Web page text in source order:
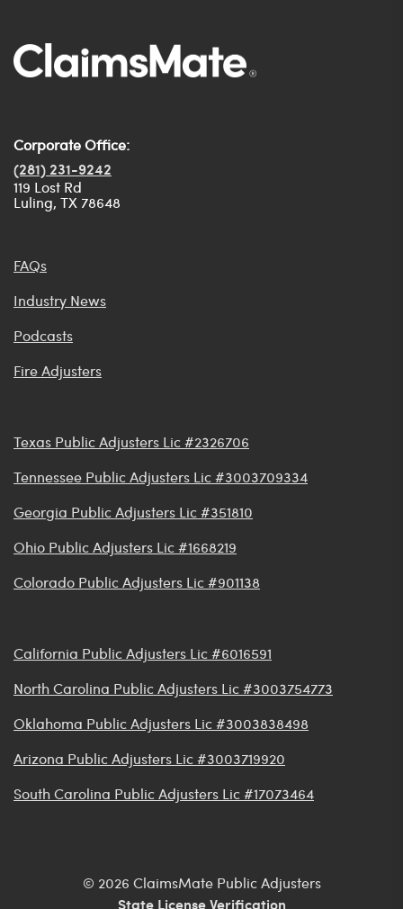
Corporate Office:
(281) 231-9242
119 Lost Rd
Luling, TX 78648
FAQs
Industry News
Podcasts
Fire Adjusters
Texas Public Adjusters Lic #2326706
Tennessee Public Adjusters Lic #3003709334
Georgia Public Adjusters Lic #351810
Ohio Public Adjusters Lic #1668219
Colorado Public Adjusters Lic #901138
California Public Adjusters Lic #6016591
North Carolina Public Adjusters Lic #3003754773
Oklahoma Public Adjusters Lic #3003838498
Arizona Public Adjusters Lic #3003719920
South Carolina Public Adjusters Lic #17073464
© 2026 ClaimsMate Public Adjusters